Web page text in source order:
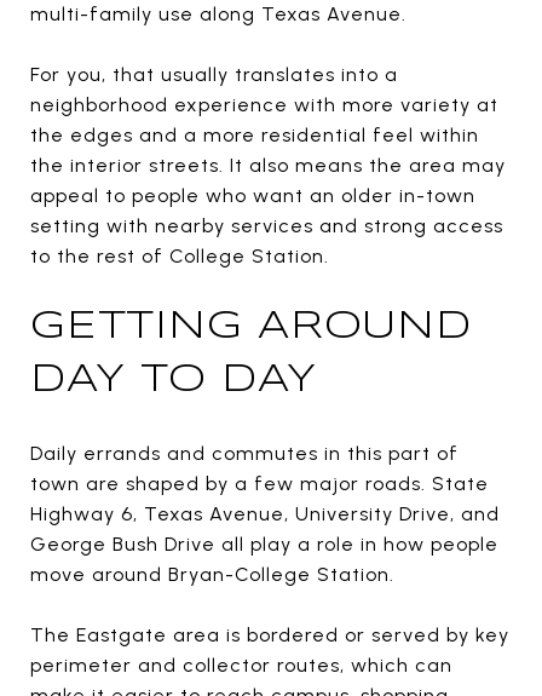
multi-family use along Texas Avenue.
For you, that usually translates into a
neighborhood experience with more variety at
the edges and a more residential feel within
the interior streets. It also means the area may
appeal to people who want an older in-town
setting with nearby services and strong access
to the rest of College Station.
GETTING AROUND
DAY TO DAY
Daily errands and commutes in this part of
town are shaped by a few major roads. State
Highway 6, Texas Avenue, University Drive, and
George Bush Drive all play a role in how people
move around Bryan-College Station.
The Eastgate area is bordered or served by key
perimeter and collector routes, which can